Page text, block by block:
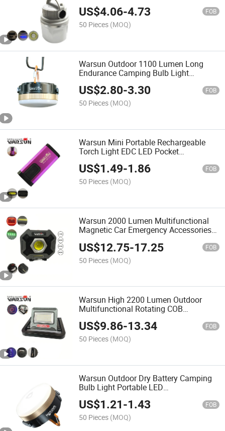
Camping Lamp Light Type C LED
Lantern
US$4.06-4.73 FOB
50 Pieces (MOQ)
Warsun Outdoor 1100 Lumen Long
Endurance Camping Bulb Light
Portable LED Multifunctional
Emergency Floodlight Tent Lantern
Light
US$2.80-3.30 FOB
50 Pieces (MOQ)
Warsun Mini Portable Rechargeable
Torch Light EDC LED Pocket
Flashlightfor Emergency
US$1.49-1.86 FOB
50 Pieces (MOQ)
Warsun 2000 Lumen Multifunctional
Magnetic Car Emergency Accessories
US$12.75-17.25 FOB
50 Pieces (MOQ)
Warsun High 2200 Lumen Outdoor
Multifunctional Rotating COB
Automotive LED Lights Foldable Work
Working Light with Battery
US$9.86-13.34 FOB
50 Pieces (MOQ)
Warsun Outdoor Dry Battery Camping
Bulb Light Portable LED
Multifunctional Emergency Floodlight
Tent Lantern Light
US$1.21-1.43 FOB
50 Pieces (MOQ)